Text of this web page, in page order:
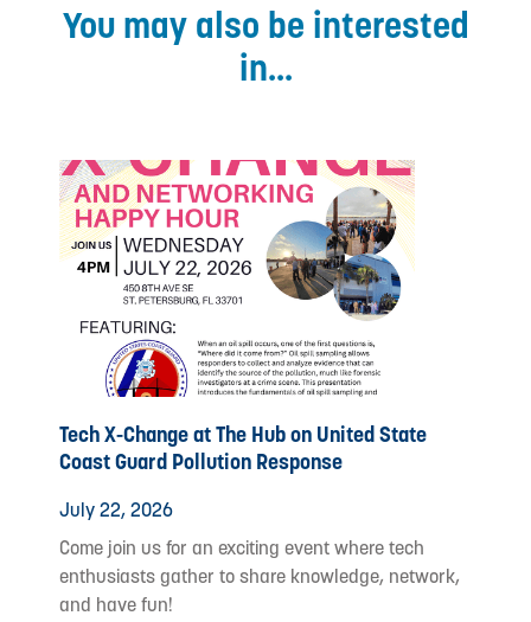
You may also be interested
in...
Tech X-Change at The Hub on United State
Coast Guard Pollution Response
July 22, 2026
Come join us for an exciting event where tech
enthusiasts gather to share knowledge, network,
and have fun!